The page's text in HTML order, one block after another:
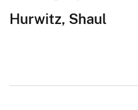
Hurwitz, Shaul